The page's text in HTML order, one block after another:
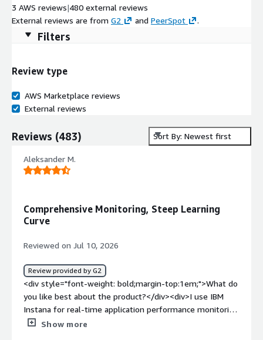
3 AWS reviews|480 external reviews
External reviews are from G2 and PeerSpot .
Filters
Review type
AWS Marketplace reviews
External reviews
Reviews (483) Sort By: Newest first
Aleksander M.
Comprehensive Monitoring, Steep Learning
Curve
Reviewed on Jul 10, 2026
Review provided by G2
<div style="font-weight: bold;margin-top:1em;">What do
you like best about the product?</div><div>I use IBM
Instana for real-time application performance monitoring
across our applications and infrastructure. It helps me
Show more